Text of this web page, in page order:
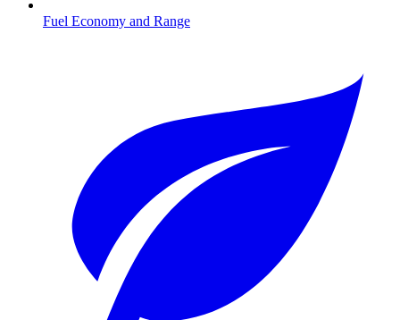
Fuel Economy and Range